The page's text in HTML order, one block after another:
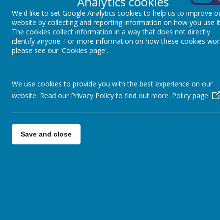
We'd like to set Google Analytics cookies to help us to improve
website by collecting and reporting information on how you use
The cookies collect information in a way that does not directly
identify anyone. For more information on how these cookies
please see our 'Cookies page'.
We use cookies to provide you with the best experience on our
website. Read our Privacy Policy to find out more. Policy page
Save and close